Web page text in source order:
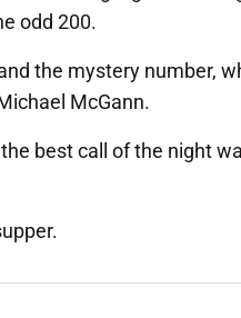
odd 200.
the mystery number,
McGann.
best call of the night